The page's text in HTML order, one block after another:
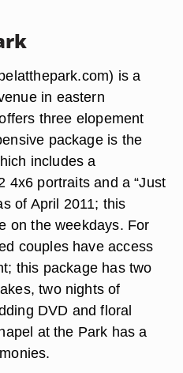
is a
in eastern
three elopement
package is the
includes a
4x6 portraits and a “Just
of April 2011; this
on the weekdays. For
couples have access
this package has two
two nights of
DVD and floral
at the Park has a